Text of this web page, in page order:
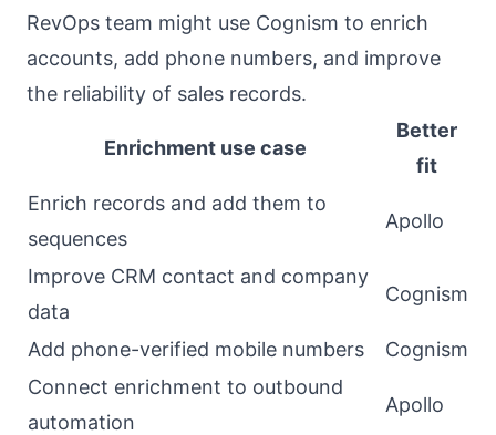
RevOps team might use Cognism to enrich
accounts, add phone numbers, and improve
the reliability of sales records.
Enrichment use case
Better
fit
Enrich records and add them to
sequences
Apollo
Improve CRM contact and company
data
Cognism
Add phone-verified mobile numbers
Cognism
Connect enrichment to outbound
automation
Apollo